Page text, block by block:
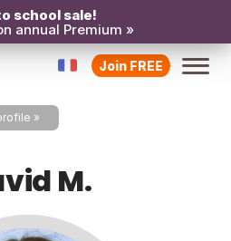
school sale!
annual Premium »
Join FREE
M.